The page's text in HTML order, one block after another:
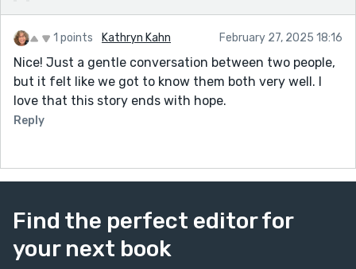
1 points Kathryn Kahn February 27, 2025 18:16
Nice! Just a gentle conversation between two people,
but it felt like we got to know them both very well. I
love that this story ends with hope.
Reply
Find the perfect editor for
your next book